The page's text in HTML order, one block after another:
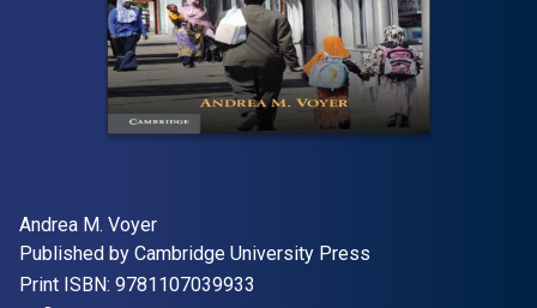
Author(s)
Andrea M. Voyer
Publisher
Published by Cambridge University Press
Print ISBN: 9781107039933